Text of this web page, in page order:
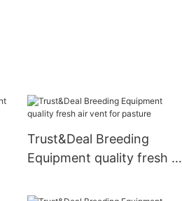
Trust&Deal Breeding
Equipment quality fresh air